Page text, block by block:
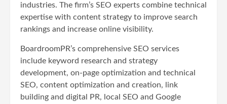
industries. The firm’s SEO experts combine technical
expertise with content strategy to improve search
rankings and increase online visibility.
BoardroomPR’s comprehensive SEO services
include keyword research and strategy
development, on-page optimization and technical
SEO, content optimization and creation, link
building and digital PR, local SEO and Google